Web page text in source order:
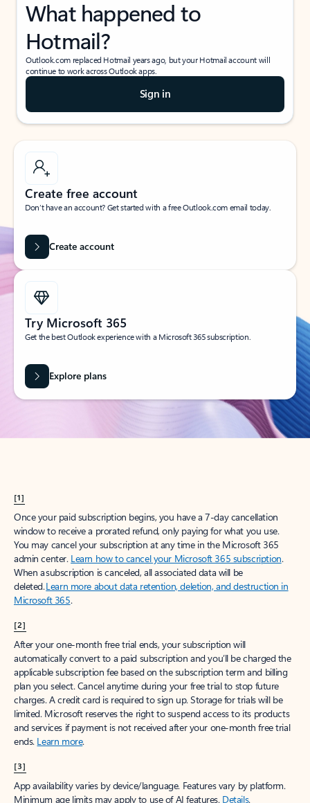
What happened to
Hotmail?
Outlook.com replaced Hotmail years ago, but your Hotmail account will
continue to work across Outlook apps.
Sign in
Create free account
Don’t have an account? Get started with a free Outlook.com email today.
Create account
Try Microsoft 365
Get the best Outlook experience with a Microsoft 365 subscription.
Explore plans
[1]
Once your paid subscription begins, you have a 7-day cancellation
window to receive a prorated refund, only paying for what you use.
You may cancel your subscription at any time in the Microsoft 365
admin center. Learn how to cancel your Microsoft 365 subscription.
When a subscription is canceled, all associated data will be
deleted.Learn more about data retention, deletion, and destruction in
Microsoft 365.
[2]
After your one-month free trial ends, your subscription will
automatically convert to a paid subscription and you’ll be charged the
applicable subscription fee based on the subscription term and billing
plan you select. Cancel anytime during your free trial to stop future
charges. A credit card is required to sign up. Storage for trials will be
limited. Microsoft reserves the right to suspend access to its products
and services if payment is not received after your one-month free trial
ends. Learn more.
[3]
App availability varies by device/language. Features vary by platform.
Minimum age limits may apply to use of AI features. Details.